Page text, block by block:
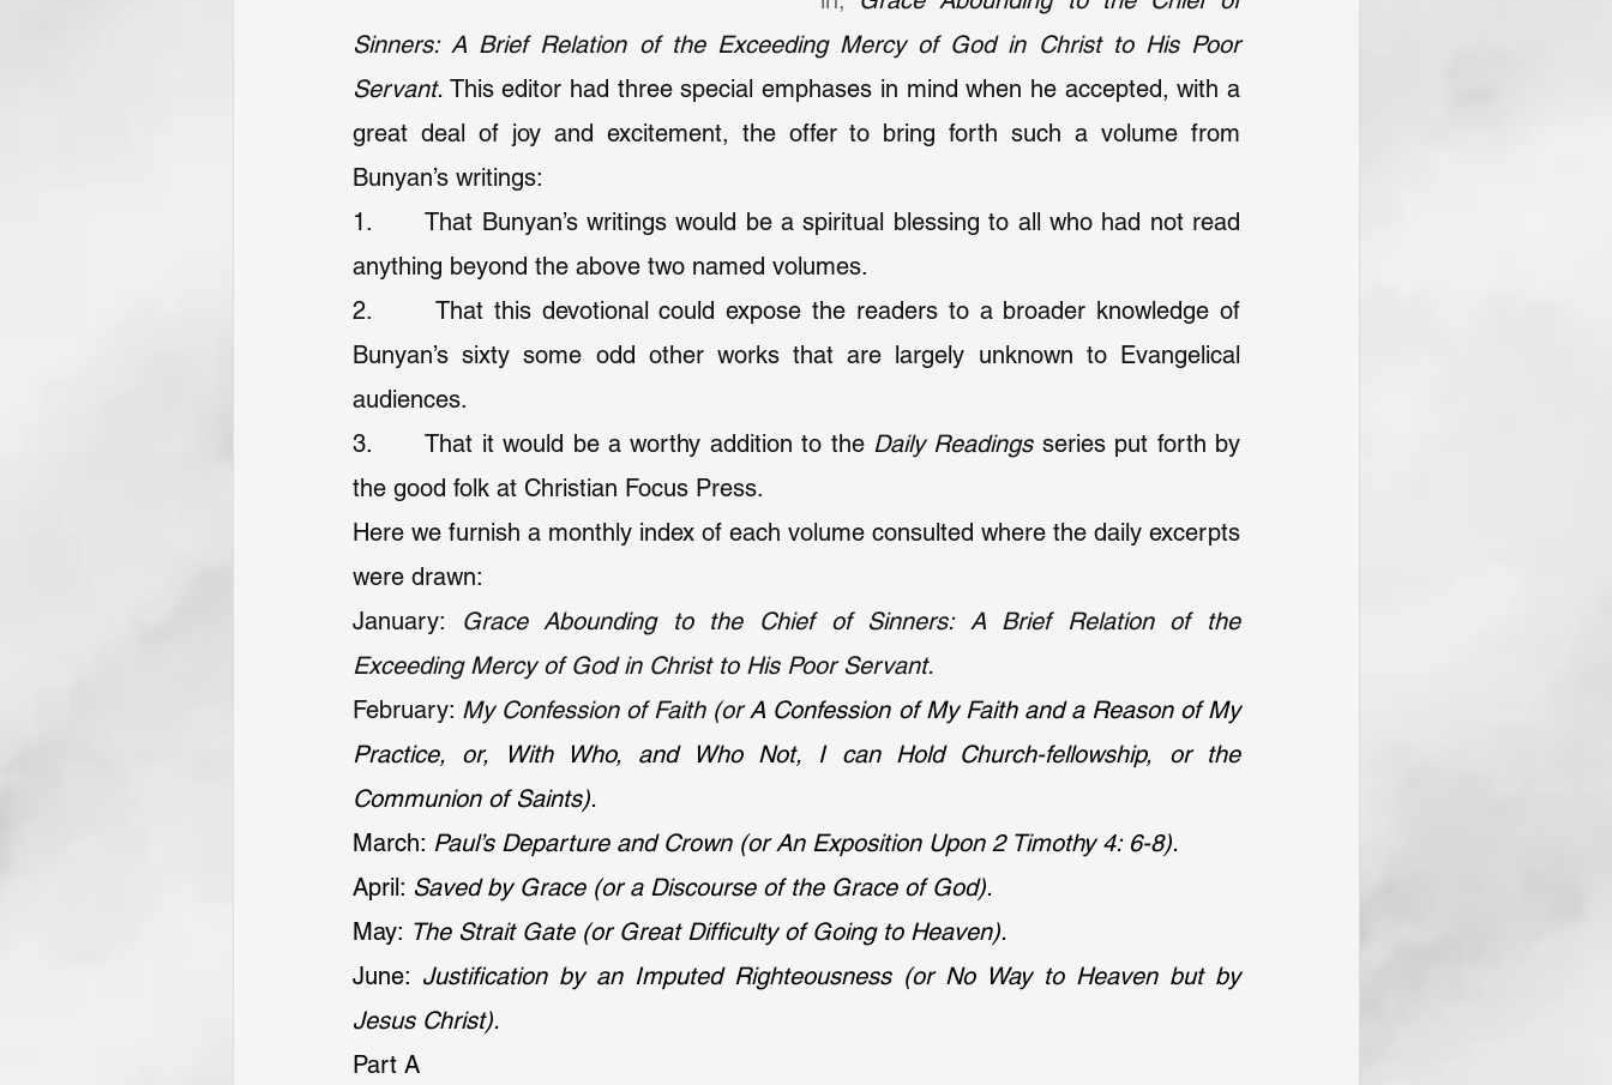
Sinners: A Brief Relation of the Exceeding Mercy of God in Christ to His Poor
Servant. This editor had three special emphases in mind when he accepted, with a
great deal of joy and excitement, the offer to bring forth such a volume from
Bunyan’s writings:
1.      That Bunyan’s writings would be a spiritual blessing to all who had not read
anything beyond the above two named volumes.
2.      That this devotional could expose the readers to a broader knowledge of
Bunyan’s sixty some odd other works that are largely unknown to Evangelical
audiences.
3.      That it would be a worthy addition to the Daily Readings series put forth by
the good folk at Christian Focus Press.
Here we furnish a monthly index of each volume consulted where the daily excerpts
were drawn:
January:
Grace Abounding to the Chief of Sinners: A Brief Relation of the
Exceeding Mercy of God in Christ to His Poor Servant.
February: My Confession of Faith (or A Confession of My Faith and a Reason of My
Practice, or, With Who, and Who Not, I can Hold Church-fellowship, or the
Communion of Saints).
March: Paul’s Departure and Crown (or An Exposition Upon 2 Timothy 4: 6-8).
April: Saved by Grace (or a Discourse of the Grace of God).
May: The Strait Gate (or Great Difficulty of Going to Heaven).
June: Justification by an Imputed Righteousness (or No Way to Heaven but by
Jesus Christ).
Part A